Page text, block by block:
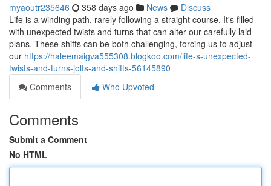
myaoutr235646 358 days ago News
Discuss
Life is a winding path, rarely following a straight course. It's filled
with unexpected twists and turns that can alter our carefully laid
plans. These shifts can be both challenging, forcing us to adjust
our https://haleemaigva555308.blogkoo.com/life-s-unexpected-
twists-and-turns-jolts-and-shifts-56145890
Comments
Who Upvoted
Comments
Submit a Comment
No HTML